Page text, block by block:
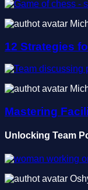
12 Strategies
Mastering
Unlocking Team